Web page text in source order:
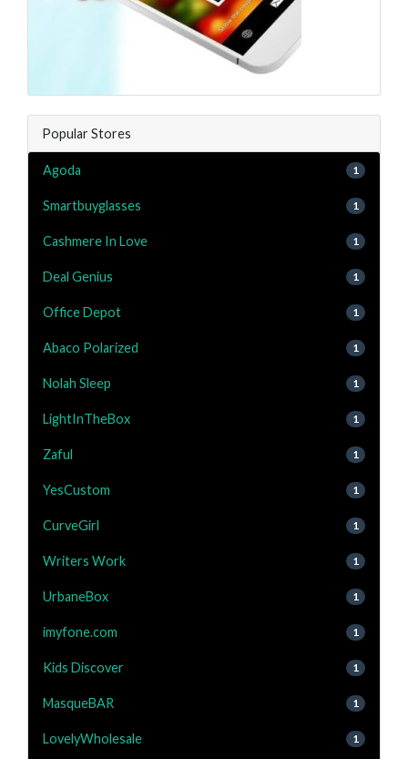
Popular Stores
Agoda 1
Smartbuyglasses 1
Cashmere In Love 1
Deal Genius 1
Office Depot 1
Abaco Polarized 1
Nolah Sleep 1
LightInTheBox 1
Zaful 1
YesCustom 1
CurveGirl 1
Writers Work 1
UrbaneBox 1
imyfone.com 1
Kids Discover 1
MasqueBAR 1
LovelyWholesale 1